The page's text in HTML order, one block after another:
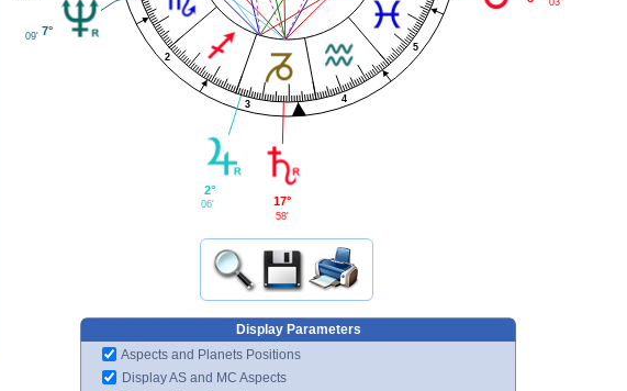
2
3
4
5
7°
09'
2°
06' 17°
58'
Display Parameters
Aspects and Planets Positions
Display AS and MC Aspects